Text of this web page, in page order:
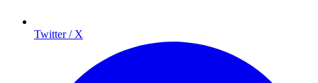
Twitter / X